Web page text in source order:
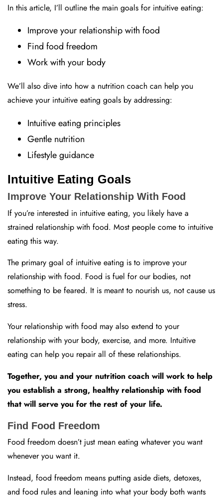
In this article, I’ll outline the main goals for intuitive eating:
Improve your relationship with food
Find food freedom
Work with your body
We’ll also dive into how a nutrition coach can help you
achieve your intuitive eating goals by addressing:
Intuitive eating principles
Gentle nutrition
Lifestyle guidance
Intuitive Eating Goals
Improve Your Relationship With Food
If you’re interested in intuitive eating, you likely have a
strained relationship with food. Most people come to intuitive
eating this way.
The primary goal of intuitive eating is to improve your
relationship with food. Food is fuel for our bodies, not
something to be feared. It is meant to nourish us, not cause us
stress.
Your relationship with food may also extend to your
relationship with your body, exercise, and more. Intuitive
eating can help you repair all of these relationships.
Together, you and your nutrition coach will work to help
you establish a strong, healthy relationship with food
that will serve you for the rest of your life.
Find Food Freedom
Food freedom doesn’t just mean eating whatever you want
whenever you want it.
Instead, food freedom means putting aside diets, detoxes,
and food rules and leaning into what your body both wants